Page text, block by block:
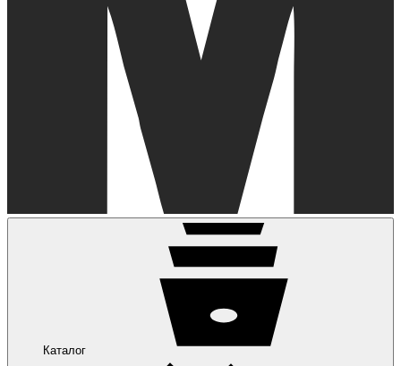
Каталог